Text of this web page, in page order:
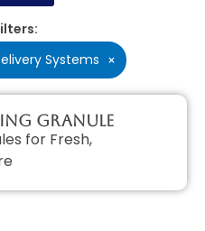
Systems ×
Granule
for Fresh,